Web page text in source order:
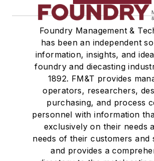
Foundry Management &
has been an independent
information, insights, and
foundry and diecasting
1892. FM&T provides
operators, researchers,
purchasing, and process
personnel with information
exclusively on their needs
needs of their customers and
and provides a